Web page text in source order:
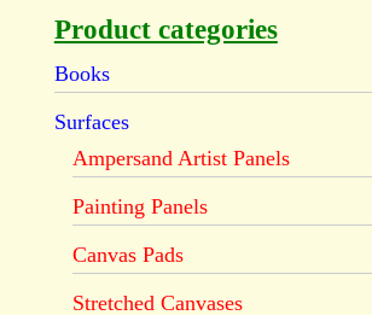
Product categories
Books
Surfaces
Ampersand Artist Panels
Painting Panels
Canvas Pads
Stretched Canvases